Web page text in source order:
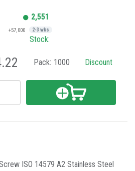
2,551
+57,000 2-3 wks
Stock:
Pack: 1000 Discount
ISO 14579 A2 Stainless Steel